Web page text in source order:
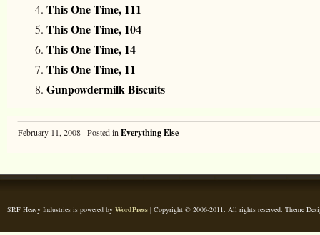
This One Time, 111
This One Time, 104
This One Time, 14
This One Time, 11
Gunpowdermilk Biscuits
February 11, 2008 · Posted in Everything Else
SRF Heavy Industries is powered by WordPress | Copyright © 2006-2011. All rights reserved. Theme